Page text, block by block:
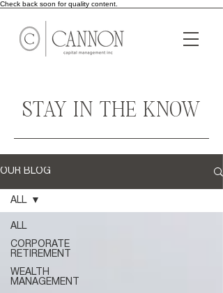
Check back soon for quality content.
STAY IN THE KNOW
OUR BLOG
ALL
CORPORATE
RETIREMENT
WEALTH
MANAGEMENT
ALL